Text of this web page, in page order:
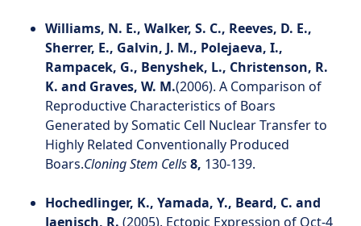
Williams, N. E., Walker, S. C., Reeves, D. E.,
Sherrer, E., Galvin, J. M., Polejaeva, I.,
Rampacek, G., Benyshek, L., Christenson, R.
K. and Graves, W. M.(2006). A Comparison of
Reproductive Characteristics of Boars
Generated by Somatic Cell Nuclear Transfer to
Highly Related Conventionally Produced
Boars.Cloning Stem Cells8, 130-139.
Hochedlinger, K., Yamada, Y., Beard, C. and
Jaenisch, R. (2005). Ectopic Expression of Oct-4